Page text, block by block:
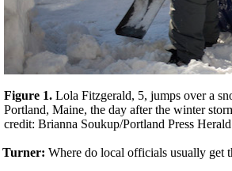
Figure 1. Lola Fitzgerald, 5, jumps over a
Portland, Maine, the day after the winter
credit: Brianna Soukup/Portland Press
Turner: Where do local officials usually get